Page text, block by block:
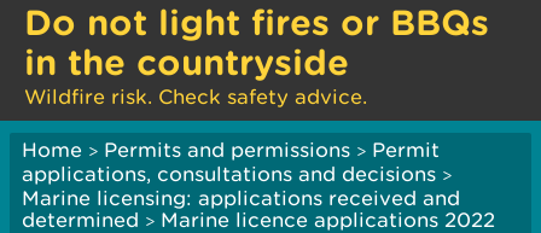
Do not light fires or BBQs
in the countryside
Wildfire risk. Check safety advice.
Home > Permits and permissions > Permit
applications, consultations and decisions >
Marine licensing: applications received and
determined > Marine licence applications 2022